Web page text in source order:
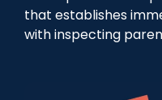
that establishes
with inspecting